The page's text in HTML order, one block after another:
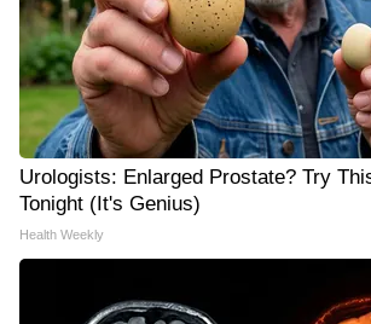
Urologists: Enlarged Prostate? Try
Tonight (It's Genius)
Health Weekly